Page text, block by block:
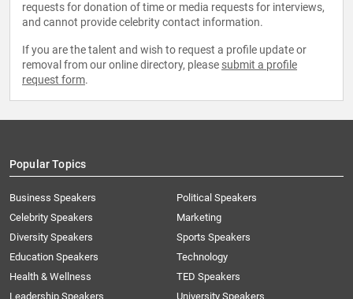
requests for donation of time or media requests for interviews,
and cannot provide celebrity contact information.
If you are the talent and wish to request a profile update or
removal from our online directory, please submit a profile
request form.
Popular Topics
Business Speakers
Celebrity Speakers
Diversity Speakers
Education Speakers
Health & Wellness
Leadership Speakers
Political Speakers
Marketing
Sports Speakers
Technology
TED Speakers
University Speakers